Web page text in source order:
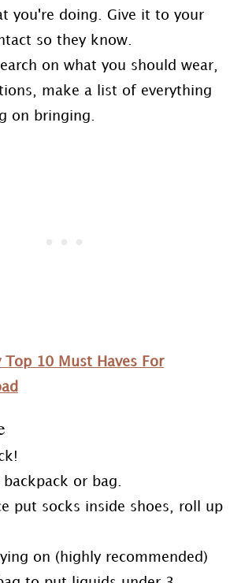
you're doing. Give it to your
so they know.
on what you should wear,
make a list of everything
on bringing.
Top 10 Must Haves For
or bag.
put socks inside shoes, roll up
on (highly recommended)